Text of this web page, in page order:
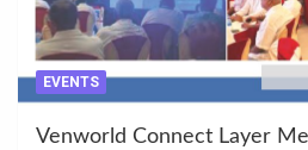
EVENTS
Venworld Connect Layer